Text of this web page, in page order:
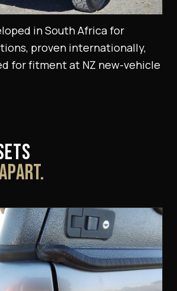
in South Africa for
proven internationally,
for fitment at NZ new-vehicle